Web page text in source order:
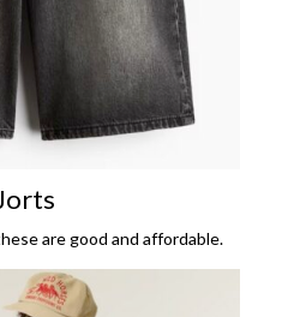
are good and affordable.